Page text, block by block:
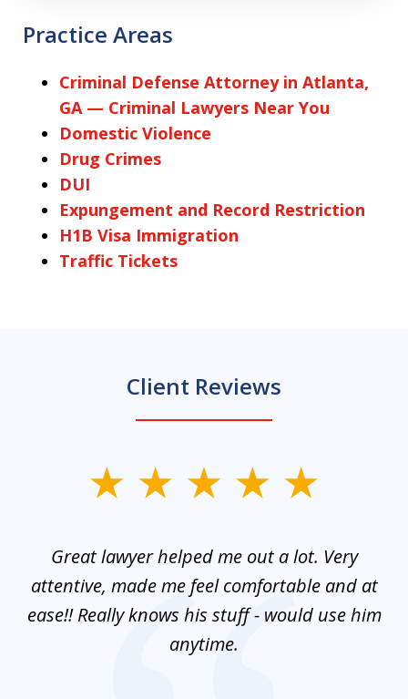
Practice Areas
Criminal Defense Attorney in Atlanta,
GA — Criminal Lawyers Near You
Domestic Violence
Drug Crimes
DUI
Expungement and Record Restriction
H1B Visa Immigration
Traffic Tickets
Client Reviews
Great lawyer helped me out a lot. Very
attentive, made me feel comfortable and at
ease!! Really knows his stuff - would use him
anytime.